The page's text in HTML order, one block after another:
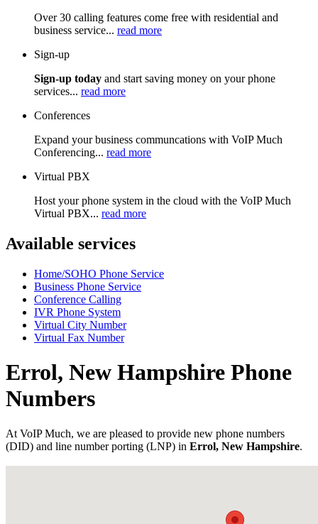
Over 30 calling features come free with residential and
business service... read more
Sign-up
Sign-up today and start saving money on your phone
services... read more
Conferences
Expand your business communcations with VoIP Much
Conferencing... read more
Virtual PBX
Host your phone system in the cloud with the VoIP Much
Virtual PBX... read more
Available services
Home/SOHO Phone Service
Business Phone Service
Conference Calling
IVR Phone System
Virtual City Number
Virtual Fax Number
Errol, New Hampshire Phone
Numbers
At VoIP Much, we are pleased to provide new phone numbers
(DID) and line number porting (LNP) in Errol, New Hampshire.